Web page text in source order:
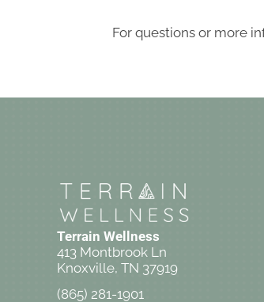
For questions or more
Terrain Wellness
413 Montbrook Ln
Knoxville, TN 37919
(865) 281-1901